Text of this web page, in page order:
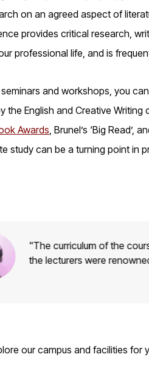
on an agreed aspect of
provides critical research,
professional life, and is
and workshops, you
the English and Creative
Awards , Brunel’s ‘Big
study can be a turning point in
"The curriculum of the
the lecturers were
our campus and facilities for